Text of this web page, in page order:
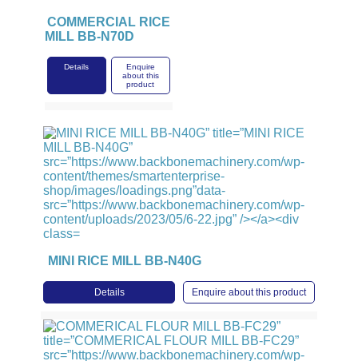
COMMERCIAL RICE
MILL BB-N70D
Details
Enquire
about this
product
MINI RICE MILL BB-N40G
Details Enquire about this product